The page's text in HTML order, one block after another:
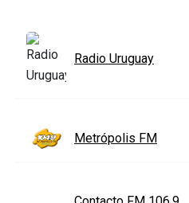
Radio Uruguay
Metrópolis FM